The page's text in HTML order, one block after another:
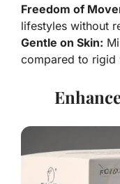
Freedom of
lifestyles without
Gentle on Skin:
compared to rigid